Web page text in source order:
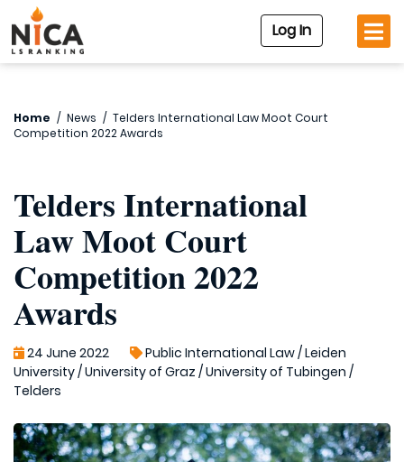
Log In
Home / News / Telders International Law Moot Court
Competition 2022 Awards
Telders International
Law Moot Court
Competition 2022
Awards
24 June 2022 Public International Law/Leiden
University/University of Graz /University of Tubingen /
Telders